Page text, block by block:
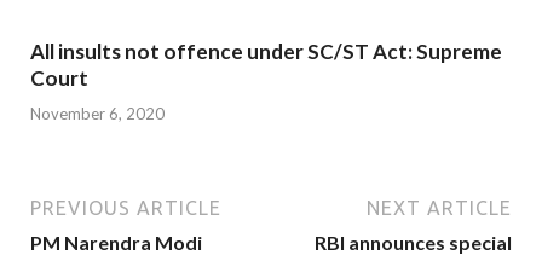
All insults not offence under SC/ST Act: Supreme
Court
November 6, 2020
PREVIOUS ARTICLE
PM Narendra Modi
NEXT ARTICLE
RBI announces special